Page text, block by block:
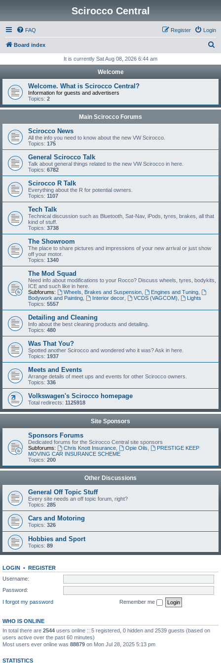
Scirocco Central
FAQ Login
Register
Board index
r
h
It is currently Sat Aug 08, 2026 6:44 am
Welcome
Welcome. What is Scirocco Central?
Information for guests and advertisers
Topics: 2
Main Scirocco Forums
Scirocco News
All the info you need to know about the new VW Scirocco.
Topics: 175
General Scirocco Talk
Talk about general things related to the new VW Scirocco in here.
Topics: 6782
Scirocco R Talk
Everything about the R for potential owners.
Topics: 1107
Tech Talk
Technical discussion such as Bluetooth, Sat-Nav, iPods, tyres, brakes, all that
kind of stuff.
Topics: 3738
The Showroom
The place to share pictures and impressions of your new arrival or just show
off your motor.
Topics: 1340
The Mod Squad
Need info about modifications to your Rocco? Discuss wheels, tyres, bodykits,
ICE and such like in here.
Subforums:
Wheels, Brakes and Suspension, Engines and Tuning,
Bodywork and Painting
Interior decor, VCDS (VAGCOM)
Lights
Topics: 5557
Detailing and Cleaning
Info about the best cleaning products and detailing.
Topics: 480
Was That You?
Spotted another Scirocco and wondered who it was? Ask in here.
Topics: 1937
Meets and Events
Arrange details of meet ups and events for other Scirocco owners.
Topics: 336
Volkswagen's Scirocco homepage
Total redirects: 1125918
Site Sponsors
Sponsors Forums
Dedicated forums for the Scirocco Central site sponsors
Subforums:
Chris Knott Insurance, Opie Oils
PRESTIGE KEEP
MOVING CAR INSURANCE SCHEME
Topics: 200
Other Discussions
General Off Topic Stuff
Every site needs an off topic forum, right?
Topics: 285
Cars and Motoring
Topics: 326
Hobbies and Sport
Topics: 89
LOGIN • REGISTER
Username:
Password:
I forgot my password
Remember me
WHO IS ONLINE
In total there are 2544 users online :: 5 registered, 0 hidden and 2539 guests (based on
users active over the past 60 minutes)
Most users ever online was 88879 on Mon Jul 28, 2025 5:13 pm
STATISTICS